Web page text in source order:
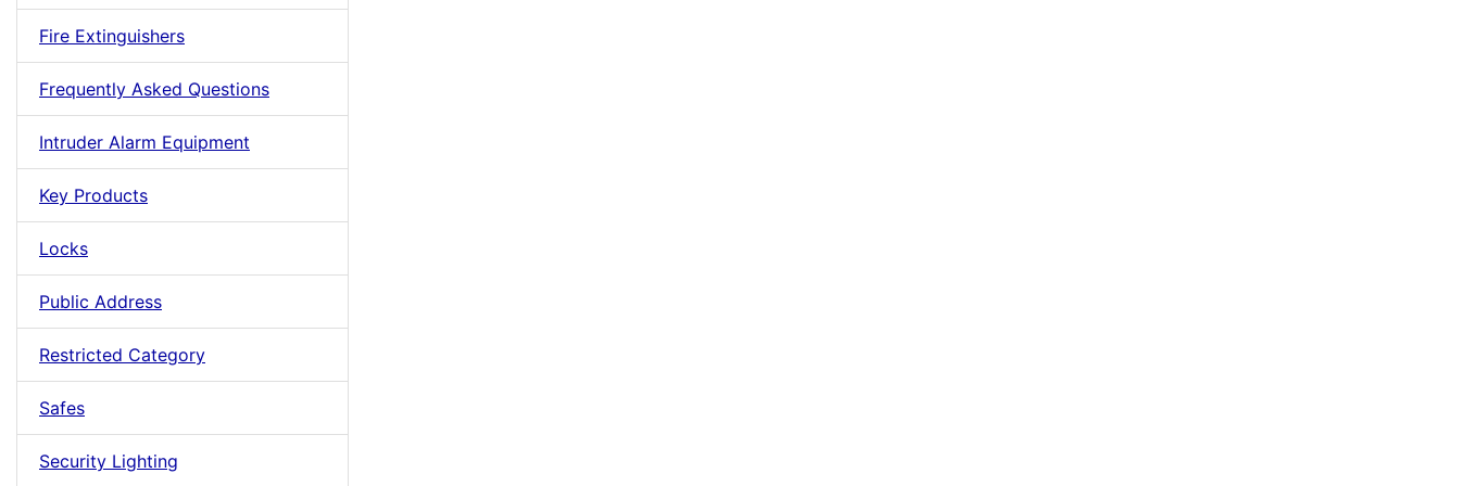
Fire Extinguishers
Frequently Asked Questions
Intruder Alarm Equipment
Key Products
Locks
Public Address
Restricted Category
Safes
Security Lighting